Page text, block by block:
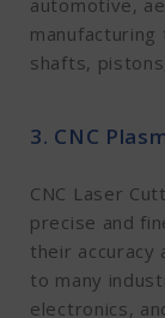
automotive,
manufacturing
shafts,
3. CNC
CNC Laser
precise and
their accuracy
to many
electronics,